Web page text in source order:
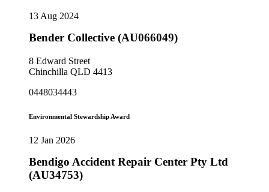
13 Aug 2024
Bender Collective (AU066049)
8 Edward Street
Chinchilla QLD 4413
0448034443
Environmental Stewardship Award
12 Jan 2026
Bendigo Accident Repair Center Pty Ltd
(AU34753)